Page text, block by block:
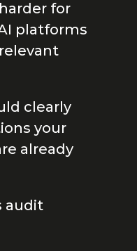
for
platforms
clearly
your
already
audit